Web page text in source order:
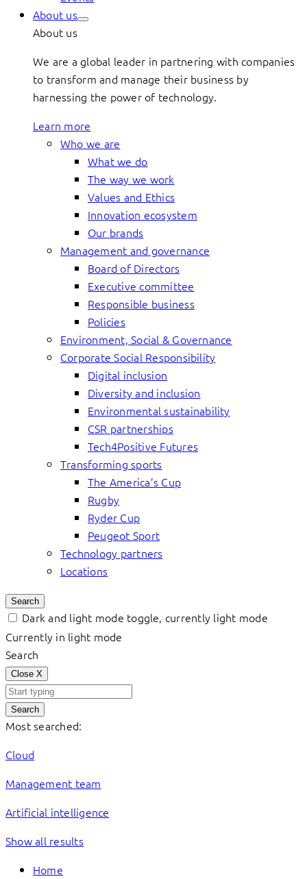
About us
About us
We are a global leader in partnering with companies
to transform and manage their business by
harnessing the power of technology.
Learn more
Who we are
What we do
The way we work
Values and Ethics
Innovation ecosystem
Our brands
Management and governance
Board of Directors
Executive committee
Responsible business
Policies
Environment, Social & Governance
Corporate Social Responsibility
Digital inclusion
Diversity and inclusion
Environmental sustainability
CSR partnerships
Tech4Positive Futures
Transforming sports
The America’s Cup
Rugby
Ryder Cup
Peugeot Sport
Technology partners
Locations
Search
Dark and light mode toggle, currently light mode
Currently in light mode
Search
Close X
Search
Most searched:
Cloud
Management team
Artificial intelligence
Show all results
Home